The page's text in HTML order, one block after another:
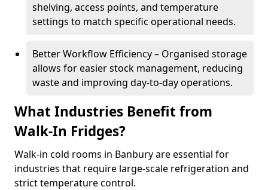
shelving, access points, and temperature
settings to match specific operational needs.
Better Workflow Efficiency – Organised storage
allows for easier stock management, reducing
waste and improving day-to-day operations.
What Industries Benefit from
Walk-In Fridges?
Walk-in cold rooms in Banbury are essential for
industries that require large-scale refrigeration and
strict temperature control.